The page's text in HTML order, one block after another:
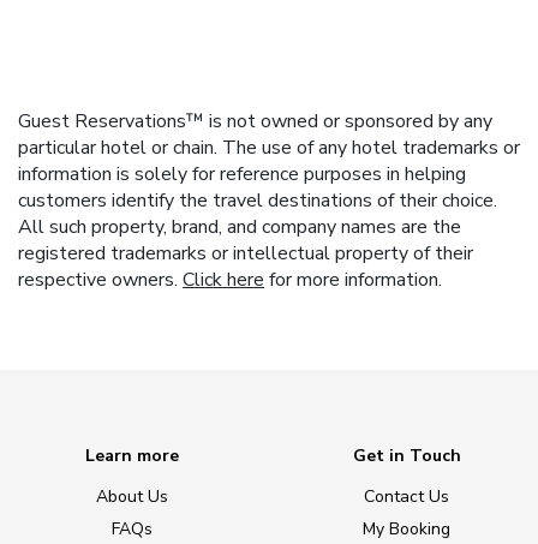
Guest Reservations™ is not owned or sponsored by any
particular hotel or chain. The use of any hotel trademarks or
information is solely for reference purposes in helping
customers identify the travel destinations of their choice.
All such property, brand, and company names are the
registered trademarks or intellectual property of their
respective owners. Click here for more information.
Learn more
About Us
FAQs
Get in Touch
Contact Us
My Booking